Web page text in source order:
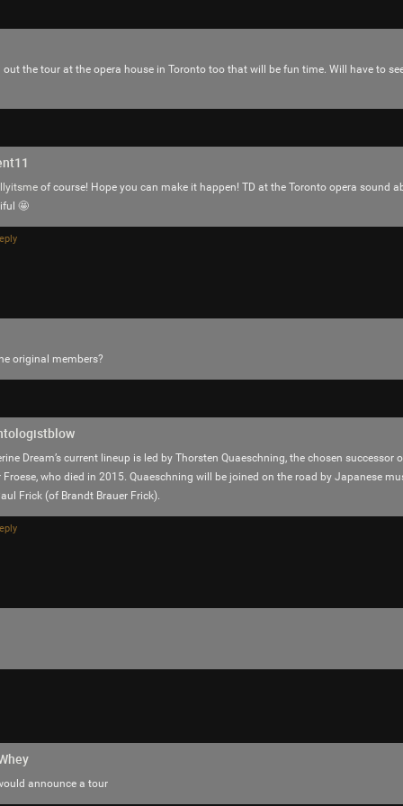
out the tour at the opera house in Toronto too that will be fun time. Will have to
of course! Hope you can make it happen! TD at the Toronto opera sound
🤩
original members?
Dream’s current lineup is led by Thorsten Quaeschning, the chosen successor
Froese, who died in 2015. Quaeschning will be joined on the road by Japanese
Frick (of Brandt Brauer Frick).
announce a tour
Reply
The jalapeño garden is loaded with